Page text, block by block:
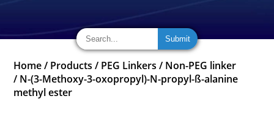
Home / Products / PEG Linkers / Non-PEG linker
/ N-(3-Methoxy-3-oxopropyl)-N-propyl-ß-alanine
methyl ester